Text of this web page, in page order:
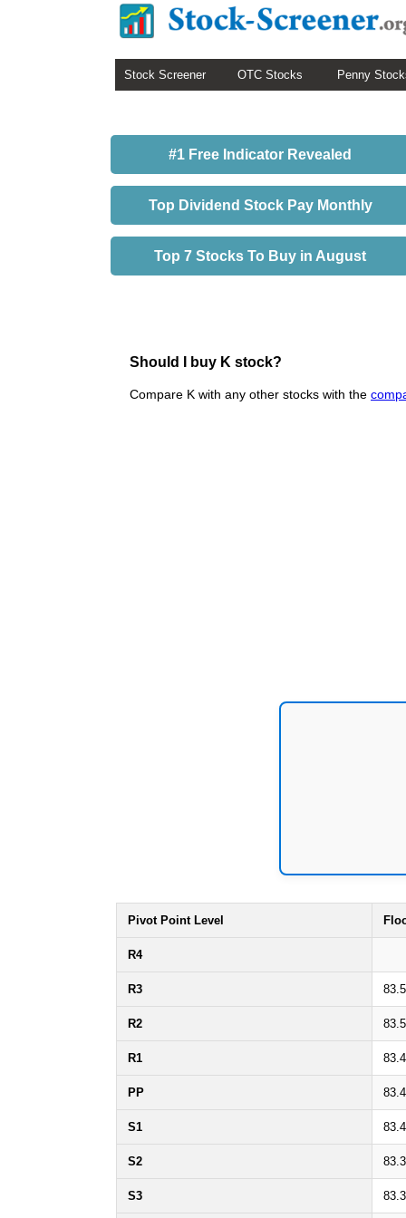
Stock Screener OTC Stocks Penny
#1 Free Indicator Revealed
Top Dividend Stock Pay Monthly
Top 7 Stocks To Buy in August
Should I buy K stock?
Compare K with any other stocks with the
Pivot Point Level
R4
R3
R2
R1
PP
S1
S2
S3